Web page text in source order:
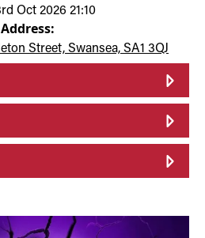
Oct 2026 21:10
Address:
Street, Swansea, SA1 3QJ